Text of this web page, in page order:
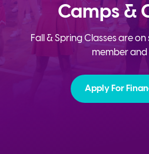
Camps &
Fall & Spring Classes are
member and
Apply For